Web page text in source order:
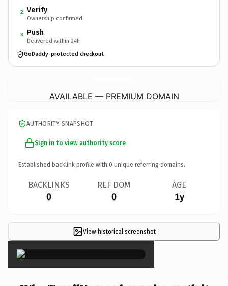
2 Verify
Ownership confirmed
3 Push
Delivered within 24h
GoDaddy-protected checkout
AVAILABLE — PREMIUM DOMAIN
AUTHORITY SNAPSHOT
Sign in to view authority score
Established backlink profile with 0 unique referring domains.
BACKLINKS
0
REF DOM
0
AGE
1y
View historical screenshot
×